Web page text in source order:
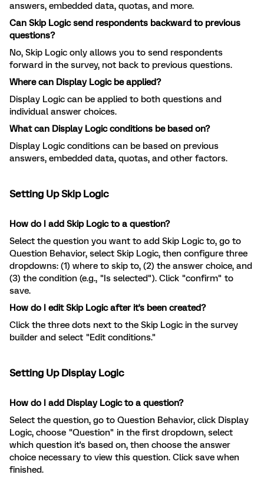
answers, embedded data, quotas, and more.
Can Skip Logic send respondents backward to previous
questions?
No, Skip Logic only allows you to send respondents
forward in the survey, not back to previous questions.
Where can Display Logic be applied?
Display Logic can be applied to both questions and
individual answer choices.
What can Display Logic conditions be based on?
Display Logic conditions can be based on previous
answers, embedded data, quotas, and other factors.
Setting Up Skip Logic
How do I add Skip Logic to a question?
Select the question you want to add Skip Logic to, go to
Question Behavior, select Skip Logic, then configure three
dropdowns: (1) where to skip to, (2) the answer choice, and
(3) the condition (e.g., "Is selected"). Click "confirm" to
save.
How do I edit Skip Logic after it's been created?
Click the three dots next to the Skip Logic in the survey
builder and select "Edit conditions."
Setting Up Display Logic
How do I add Display Logic to a question?
Select the question, go to Question Behavior, click Display
Logic, choose "Question" in the first dropdown, select
which question it's based on, then choose the answer
choice necessary to view this question. Click save when
finished.